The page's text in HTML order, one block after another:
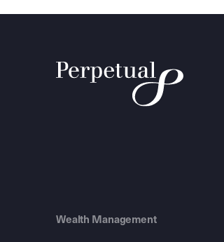
Wealth Management